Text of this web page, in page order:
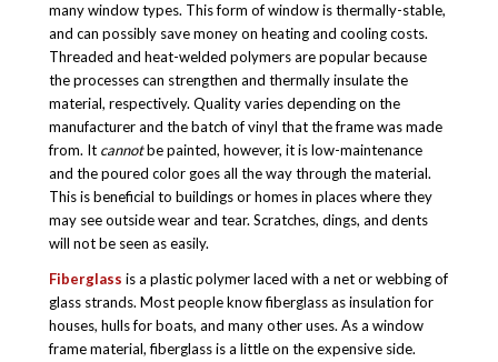
many window types. This form of window is thermally-stable,
and can possibly save money on heating and cooling costs.
Threaded and heat-welded polymers are popular because
the processes can strengthen and thermally insulate the
material, respectively. Quality varies depending on the
manufacturer and the batch of vinyl that the frame was made
from. Itcannotbe painted, however, it is low-maintenance
and the poured color goes all the way through the material.
This is beneficial to buildings or homes in places where they
may see outside wear and tear. Scratches, dings, and dents
will not be seen as easily.
Fiberglass is a plastic polymer laced with a net or webbing of
glass strands. Most people know fiberglass as insulation for
houses, hulls for boats, and many other uses. As a window
frame material, fiberglass is a little on the expensive side.